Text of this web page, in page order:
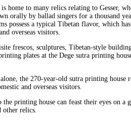
home to many relics relating to Gesser,
orally by ballad singers for a thousand
possess a typical Tibetan flavor, which
overseas visitors.
frescos, sculptures, Tibetan-style
plates at the Dege sutra printing
the 270-year-old sutra printing house
and overseas visitors.
the printing house can feast their eyes on a
other relics.